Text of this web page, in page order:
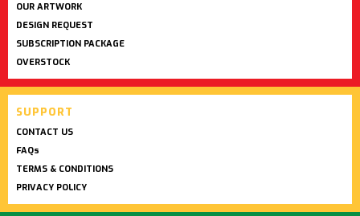
OUR ARTWORK
DESIGN REQUEST
SUBSCRIPTION PACKAGE
OVERSTOCK
SUPPORT
CONTACT US
FAQs
TERMS & CONDITIONS
PRIVACY POLICY